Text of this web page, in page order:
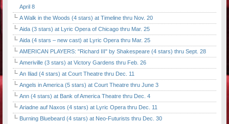
April 8
A Walk in the Woods (4 stars) at Timeline thru Nov. 20
Aida (3 stars) at Lyric Opera of Chicago thru Mar. 25
Aida (4 stars – new cast) at Lyric Opera thru Mar. 25
AMERICAN PLAYERS: "Richard III" by Shakespeare (4 stars) thru Sept. 28
Ameriville (3 stars) at Victory Gardens thru Feb. 26
An Iliad (4 stars) at Court Theatre thru Dec. 11
Angels in America (5 stars) at Court Theatre thru June 3
Ann (4 stars) at Bank of America Theatre thru Dec. 4
Ariadne auf Naxos (4 stars) at Lyric Opera thru Dec. 11
Burning Bluebeard (4 stars) at Neo-Futurists thru Dec. 30